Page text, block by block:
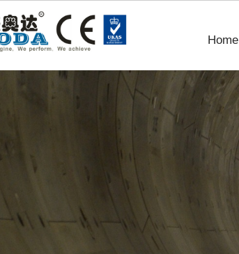
Home